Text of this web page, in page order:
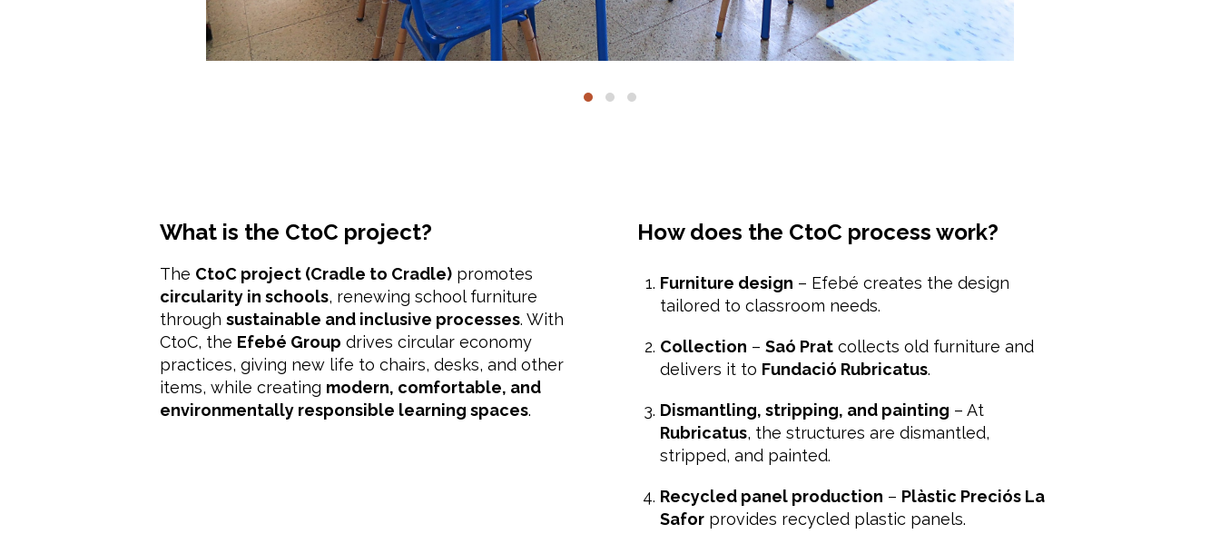
What is the CtoC project?
The CtoC project (Cradle to Cradle)promotes
circularity in schools, renewing school furniture
through sustainable and inclusive processes. With
CtoC, the Efebé Group drives circular economy
practices, giving new life to chairs, desks, and other
items, while creating modern, comfortable, and
environmentally responsible learning spaces.
How does the CtoC process work?
Furniture design – Efebé creates the design
tailored to classroom needs.
Collection – Saó Pratcollects old furniture and
delivers it to Fundació Rubricatus.
Dismantling, stripping, and painting – At
Rubricatus, the structures are dismantled,
stripped, and painted.
Recycled panel production – Plàstic Preciós La
Saforprovides recycled plastic panels.